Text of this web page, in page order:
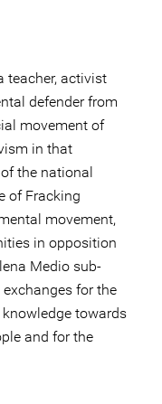
teacher, activist
defender from
movement of
in that
the national
of Fracking
movement,
in opposition
Medio sub-
for the
towards
and for the